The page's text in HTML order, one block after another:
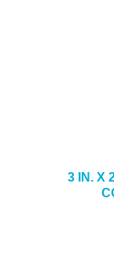
3 IN. X